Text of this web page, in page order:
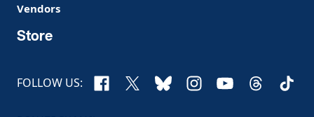
Vendors
Store
FOLLOW US: Facebook
X BlueskyInstagram
YouTubeThreads